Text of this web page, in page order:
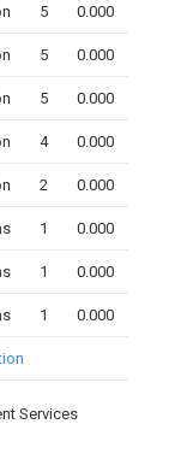
5 0.000
5 0.000
5 0.000
4 0.000
2 0.000
1 0.000
1 0.000
1 0.000
Services